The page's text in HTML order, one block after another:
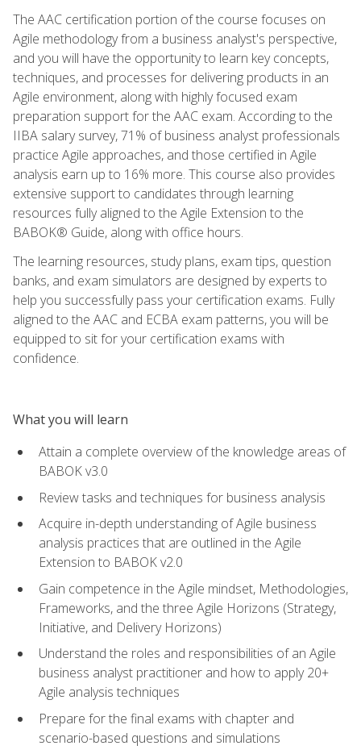
The AAC certification portion of the course focuses on
Agile methodology from a business analyst's perspective,
and you will have the opportunity to learn key concepts,
techniques, and processes for delivering products in an
Agile environment, along with highly focused exam
preparation support for the AAC exam. According to the
IIBA salary survey, 71% of business analyst professionals
practice Agile approaches, and those certified in Agile
analysis earn up to 16% more. This course also provides
extensive support to candidates through learning
resources fully aligned to the Agile Extension to the
BABOK® Guide, along with office hours.
The learning resources, study plans, exam tips, question
banks, and exam simulators are designed by experts to
help you successfully pass your certification exams. Fully
aligned to the AAC and ECBA exam patterns, you will be
equipped to sit for your certification exams with
confidence.
What you will learn
Attain a complete overview of the knowledge areas of
BABOK v3.0
Review tasks and techniques for business analysis
Acquire in-depth understanding of Agile business
analysis practices that are outlined in the Agile
Extension to BABOK v2.0
Gain competence in the Agile mindset, Methodologies,
Frameworks, and the three Agile Horizons (Strategy,
Initiative, and Delivery Horizons)
Understand the roles and responsibilities of an Agile
business analyst practitioner and how to apply 20+
Agile analysis techniques
Prepare for the final exams with chapter and
scenario-based questions and simulations